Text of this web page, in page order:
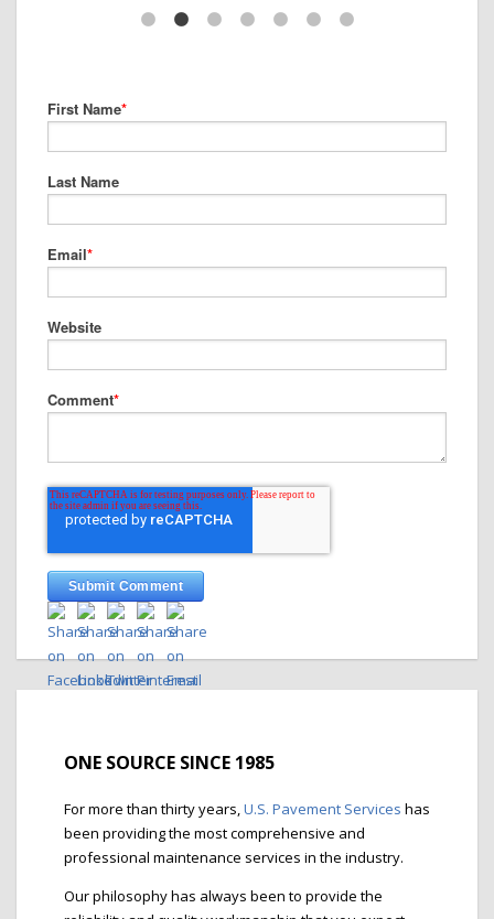
First Name*
Last Name
Email*
Website
Comment*
ONE SOURCE SINCE 1985
For more than thirty years,U.S. Pavement Services has
been providing the most comprehensive and
professional maintenance services in the industry.
Our philosophy has always been to provide the